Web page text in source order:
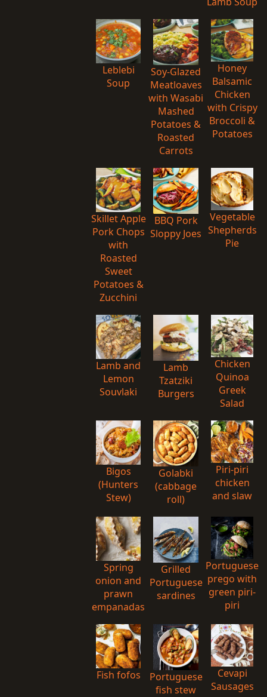
Leblebi
Soup
Soy-Glazed
Meatloaves
with Wasabi
Mashed
Potatoes &
Roasted
Carrots
Honey
Balsamic
Chicken
with Crispy
Broccoli &
Potatoes
Skillet Apple
Pork Chops
with
Roasted
Sweet
Potatoes &
Zucchini
BBQ Pork
Sloppy Joes
Vegetable
Shepherds
Pie
Lamb and
Lemon
Souvlaki
Lamb
Tzatziki
Burgers
Chicken
Quinoa
Greek
Salad
Bigos
(Hunters
Stew)
Golabki
(cabbage
roll)
Piri-piri
chicken
and slaw
Spring
onion and
prawn
empanadas
Grilled
Portuguese
sardines
Portuguese
prego with
green piri-
piri
Fish fofos
Portuguese
fish stew
Cevapi
Sausages